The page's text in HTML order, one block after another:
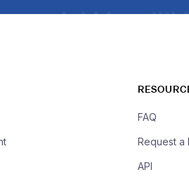
FAQ
Request a
API